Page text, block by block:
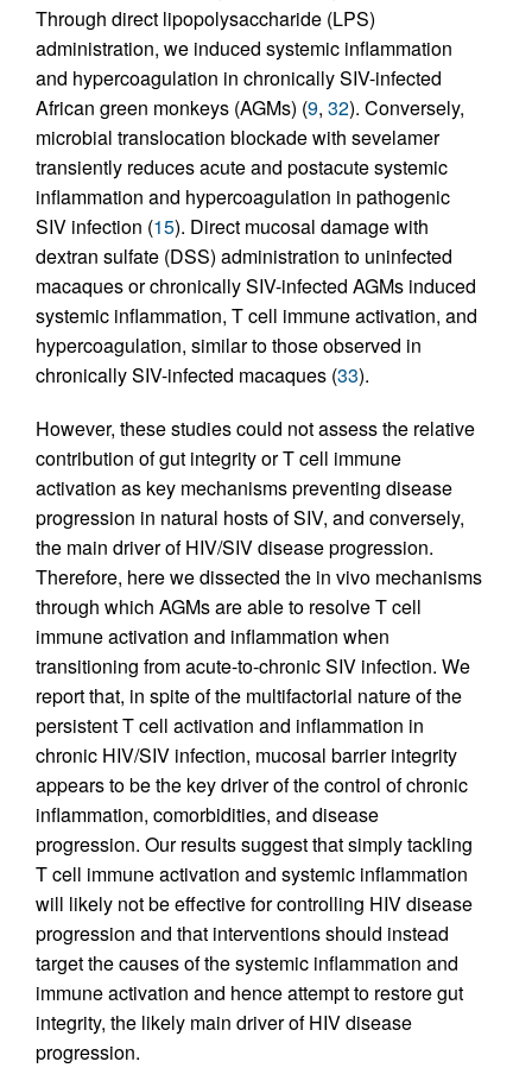
Through direct lipopolysaccharide (LPS)
administration, we induced systemic inflammation
and hypercoagulation in chronically SIV-infected
African green monkeys (AGMs) (9, 32). Conversely,
microbial translocation blockade with sevelamer
transiently reduces acute and postacute systemic
inflammation and hypercoagulation in pathogenic
SIV infection (15). Direct mucosal damage with
dextran sulfate (DSS) administration to uninfected
macaques or chronically SIV-infected AGMs induced
systemic inflammation, T cell immune activation, and
hypercoagulation, similar to those observed in
chronically SIV-infected macaques (33).
However, these studies could not assess the relative
contribution of gut integrity or T cell immune
activation as key mechanisms preventing disease
progression in natural hosts of SIV, and conversely,
the main driver of HIV/SIV disease progression.
Therefore, here we dissected the in vivo mechanisms
through which AGMs are able to resolve T cell
immune activation and inflammation when
transitioning from acute-to-chronic SIV infection. We
report that, in spite of the multifactorial nature of the
persistent T cell activation and inflammation in
chronic HIV/SIV infection, mucosal barrier integrity
appears to be the key driver of the control of chronic
inflammation, comorbidities, and disease
progression. Our results suggest that simply tackling
T cell immune activation and systemic inflammation
will likely not be effective for controlling HIV disease
progression and that interventions should instead
target the causes of the systemic inflammation and
immune activation and hence attempt to restore gut
integrity, the likely main driver of HIV disease
progression.